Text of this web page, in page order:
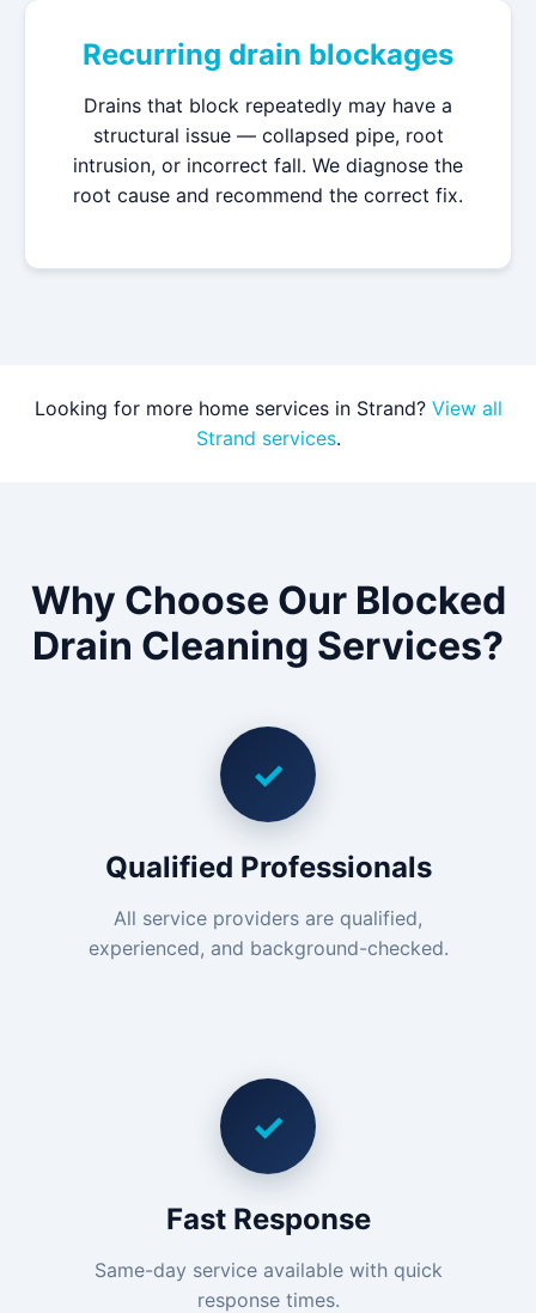
Recurring drain blockages
Drains that block repeatedly may have a
structural issue — collapsed pipe, root
intrusion, or incorrect fall. We diagnose the
root cause and recommend the correct fix.
Looking for more home services in Strand? View all
Strand services.
Why Choose Our Blocked
Drain Cleaning Services?
✓
Qualified Professionals
All service providers are qualified,
experienced, and background-checked.
✓
Fast Response
Same-day service available with quick
response times.